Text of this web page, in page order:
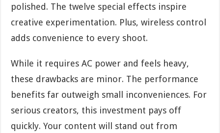
polished. The twelve special effects inspire
creative experimentation. Plus, wireless control
adds convenience to every shoot.
While it requires AC power and feels heavy,
these drawbacks are minor. The performance
benefits far outweigh small inconveniences. For
serious creators, this investment pays off
quickly. Your content will stand out from